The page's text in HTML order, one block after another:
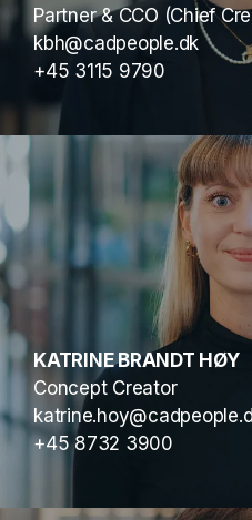
Partner & CCO (Chief
kbh@cadpeople.dk
+45 3115 9790
KATRINE BRANDT HØY
Concept Creator
+45 8732 3900